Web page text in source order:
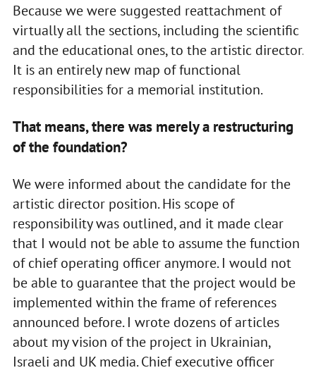
Because we were suggested reattachment of
virtually all the sections, including the scientific
and the educational ones, to the artistic director.
It is an entirely new map of functional
responsibilities for a memorial institution.
That means, there was merely a restructuring
of the foundation?
We were informed about the candidate for the
artistic director position. His scope of
responsibility was outlined, and it made clear
that I would not be able to assume the function
of chief operating officer anymore. I would not
be able to guarantee that the project would be
implemented within the frame of references
announced before. I wrote dozens of articles
about my vision of the project in Ukrainian,
Israeli and UK media. Chief executive officer